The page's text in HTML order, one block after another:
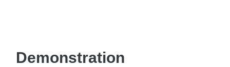
Demonstration